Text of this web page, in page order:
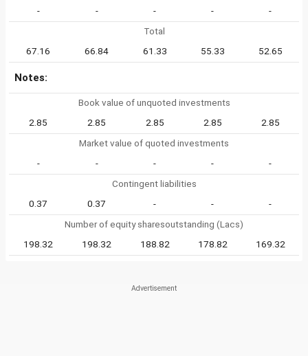
-
- - -
-
Total
67.16
66.84 61.33 55.33 52.65
Notes:
Book value of unquoted investments
2.85
2.85 2.85 2.85
2.85
Market value of quoted investments
-
- - -
-
Contingent liabilities
0.37
0.37 - -
-
Number of equity sharesoutstanding (Lacs)
198.32
198.32 188.82 178.82 169.32